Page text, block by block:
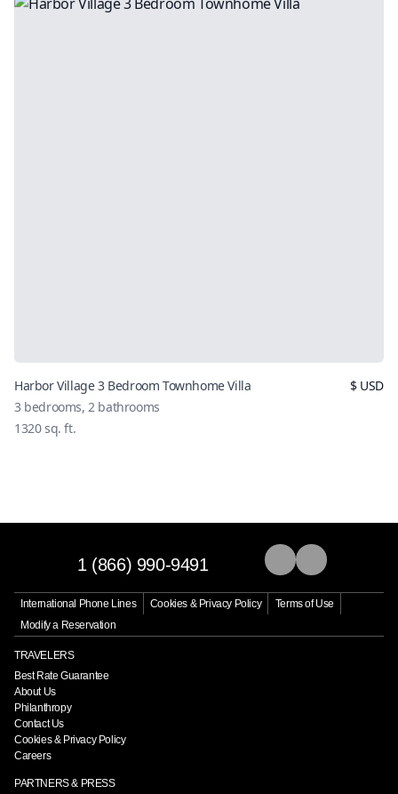
Harbor Village 3 Bedroom Townhome Villa
3 bedrooms, 2 bathrooms
1320sq. ft.
$USD
1 (866) 990-9491
International Phone Lines Cookies & Privacy Policy
Terms of Use
Modify a Reservation
TRAVELERS
Best Rate Guarantee
About Us
Philanthropy
Contact Us
Cookies & Privacy Policy
Careers
PARTNERS & PRESS